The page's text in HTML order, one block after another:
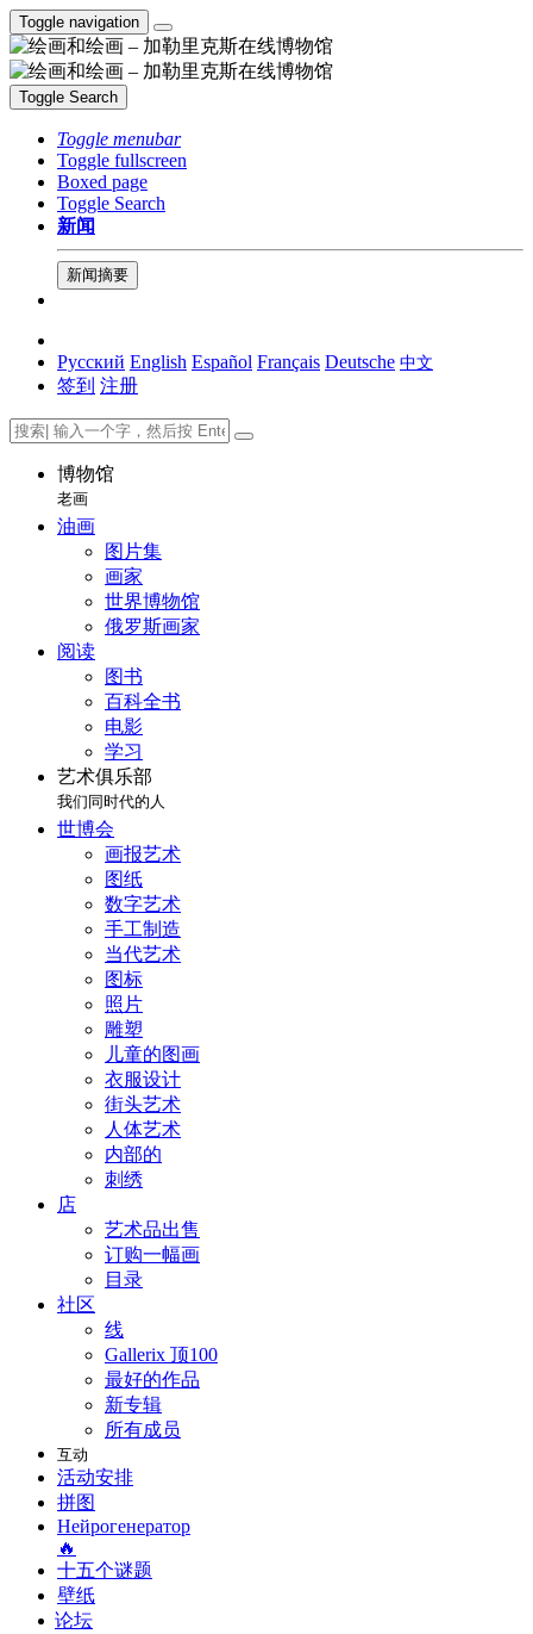
Toggle navigation
Toggle Search
Toggle menubar
Toggle fullscreen
Boxed page
Toggle Search
新闻
新闻摘要
Русский English Español Français Deutsche 中文
签到 注册
博物馆
老画
油画
图片集
画家
世界博物馆
俄罗斯画家
阅读
图书
百科全书
电影
学习
艺术俱乐部
我们同时代的人
世博会
画报艺术
图纸
数字艺术
手工制造
当代艺术
图标
照片
雕塑
儿童的图画
衣服设计
街头艺术
人体艺术
内部的
刺绣
店
艺术品出售
订购一幅画
目录
社区
线
Gallerix 顶100
最好的作品
新专辑
所有成员
互动
活动安排
拼图
Нейрогенератор
🔥
十五个谜题
壁纸
论坛